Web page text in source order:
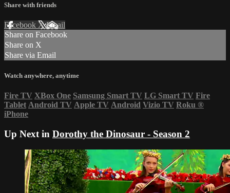
Share with friends
Facebook XEmail
Share on Facebook
Share on X
Share via Email
Watch anywhere, anytime
Fire TV XBox One Samsung Smart TV LG Smart TV Fire
Tablet Android TV Apple TV Android Vizio TV Roku ®
iPhone
Up Next in Dorothy the Dinosaur - Season 2